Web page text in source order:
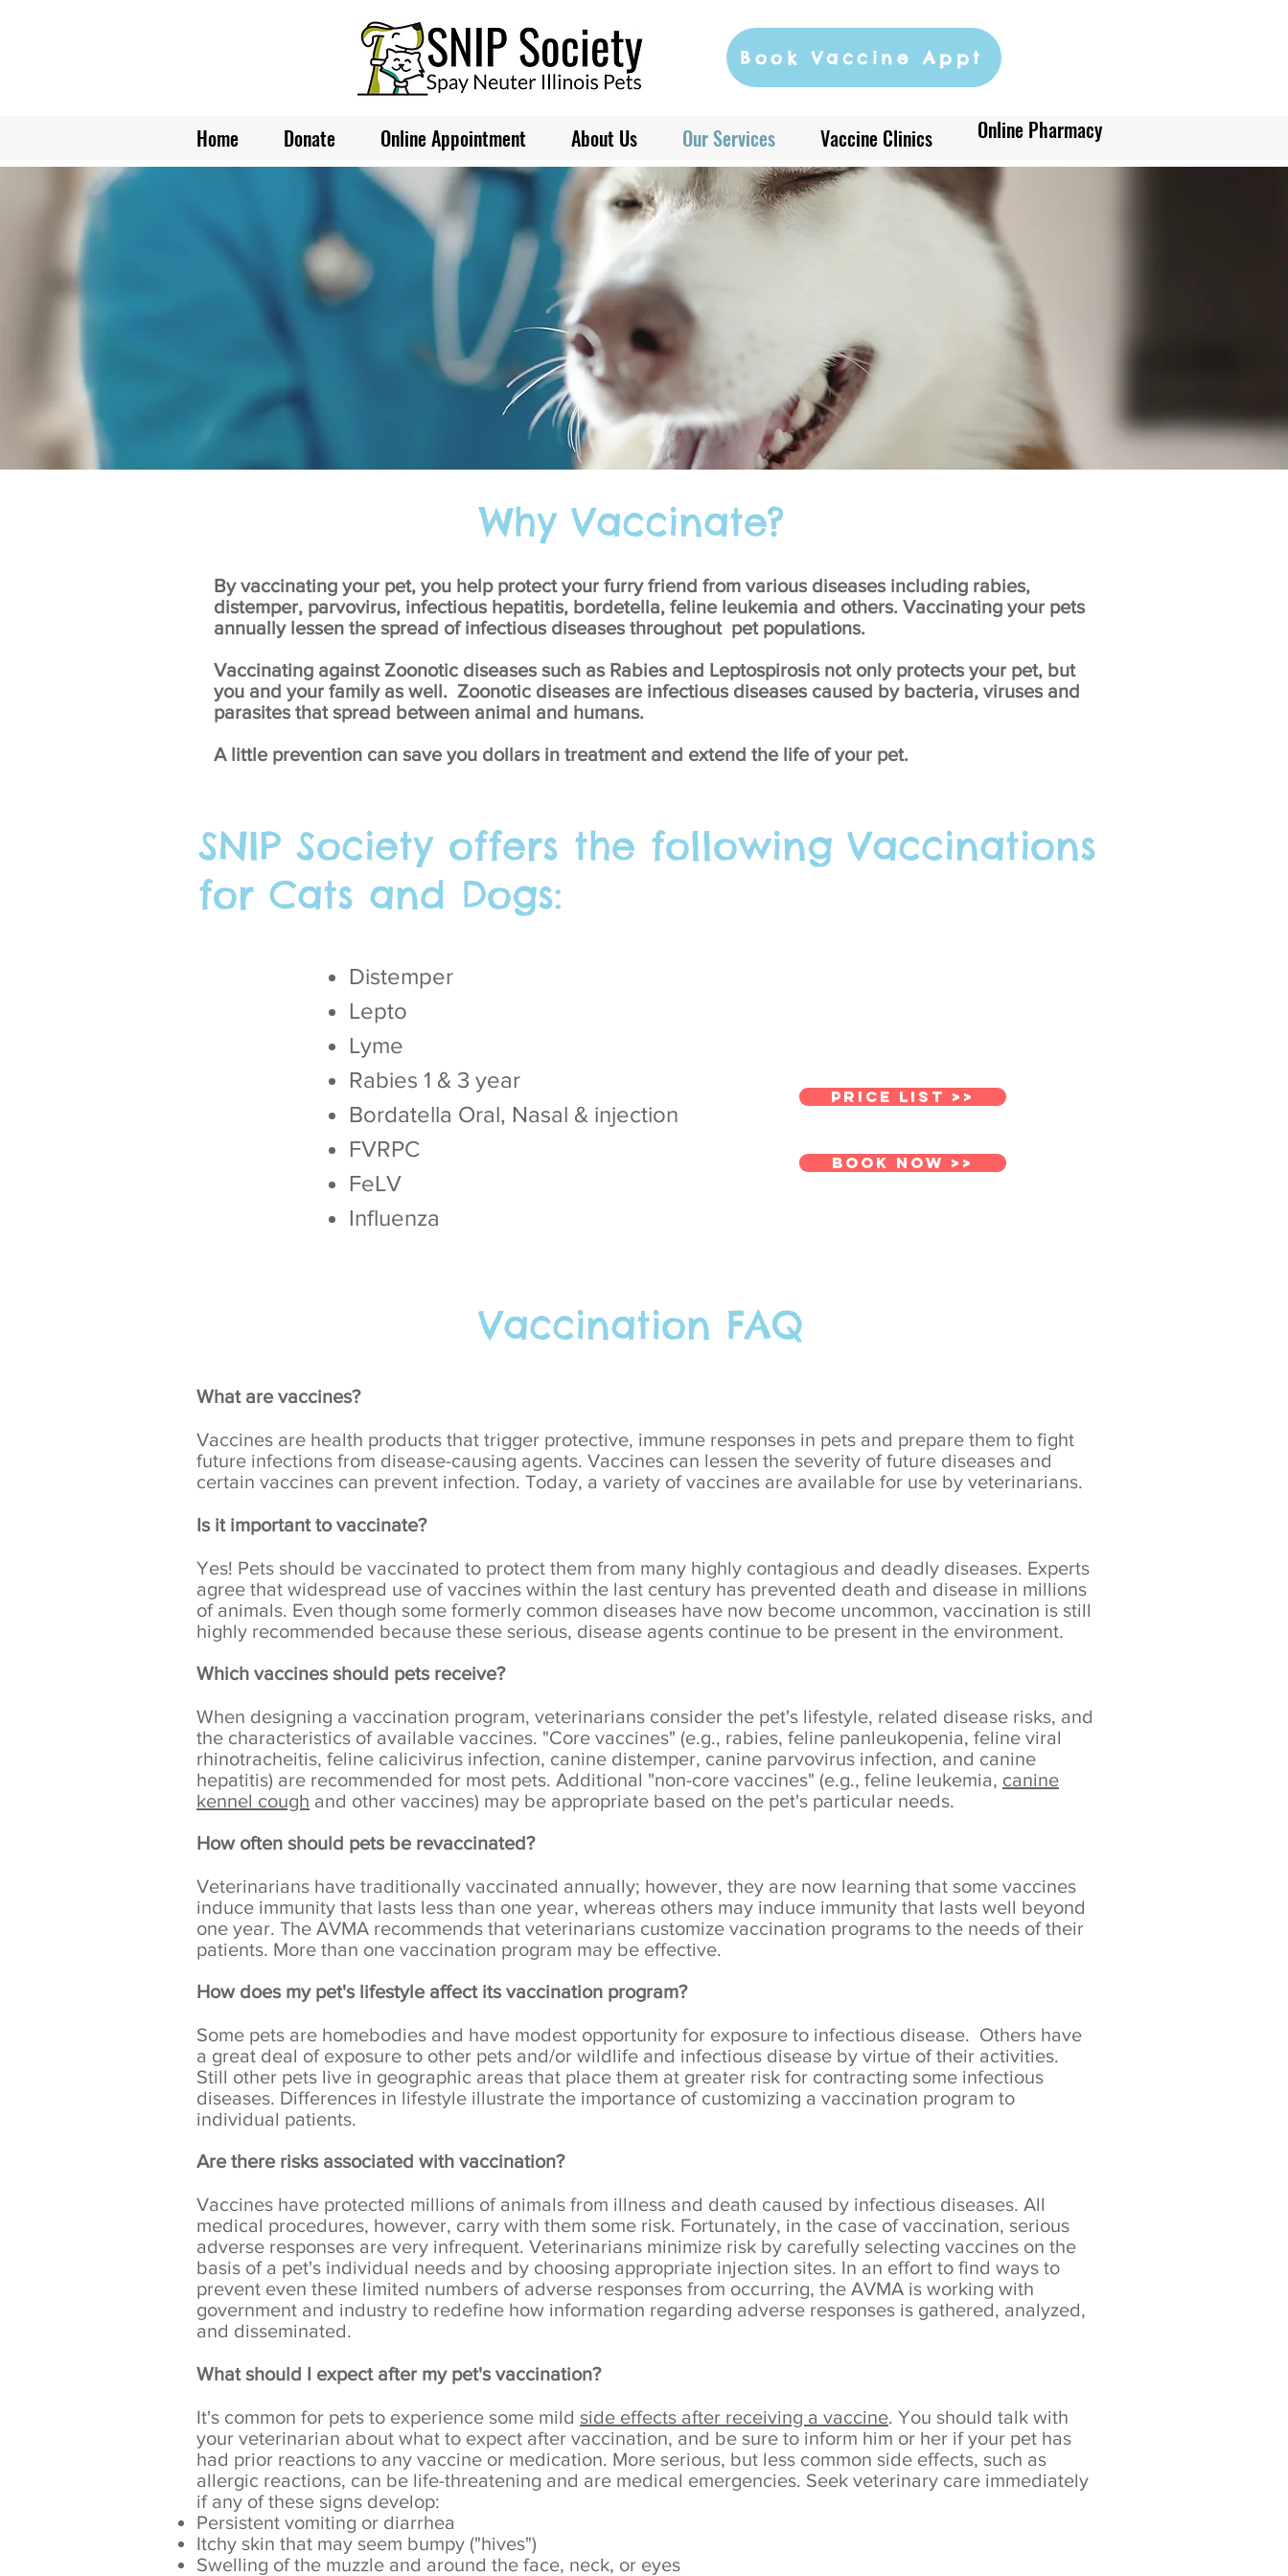
Book Vaccine Appt
Home Donate Online Appointment About Us Our Services Vaccine Clinics Online Pharmacy
Why Vaccinate?
By vaccinating your pet, you help protect your furry friend from various diseases including rabies,
distemper, parvovirus, infectious hepatitis, bordetella, feline leukemia and others. Vaccinating your pets
annually lessen the spread of infectious diseases throughout pet populations.
Vaccinating against Zoonotic diseases such as Rabies and Leptospirosis not only protects your pet, but
you and your family as well. Zoonotic diseases are infectious diseases caused by bacteria, viruses and
parasites that spread between animal and humans.
A little prevention can save you dollars in treatment and extend the life of your pet.
SNIP Society offers the following Vaccinations
for Cats and Dogs:
Distemper
Lepto
Lyme
Rabies 1 & 3 year
Bordatella Oral, Nasal & injection
FVRPC
FeLV
Influenza
Price list >>
Book Now >>
Vaccination FAQ
What are vaccines?
Vaccines are health products that trigger protective, immune responses in pets and prepare them to fight
future infections from disease-causing agents. Vaccines can lessen the severity of future diseases and
certain vaccines can prevent infection. Today, a variety of vaccines are available for use by veterinarians.
Is it important to vaccinate?
Yes! Pets should be vaccinated to protect them from many highly contagious and deadly diseases. Experts
agree that widespread use of vaccines within the last century has prevented death and disease in millions
of animals. Even though some formerly common diseases have now become uncommon, vaccination is still
highly recommended because these serious, disease agents continue to be present in the environment.
Which vaccines should pets receive?
When designing a vaccination program, veterinarians consider the pet's lifestyle, related disease risks, and
the characteristics of available vaccines. "Core vaccines" (e.g., rabies, feline panleukopenia, feline viral
rhinotracheitis, feline calicivirus infection, canine distemper, canine parvovirus infection, and canine
hepatitis) are recommended for most pets. Additional "non-core vaccines" (e.g., feline leukemia, canine
kennel cough and other vaccines) may be appropriate based on the pet's particular needs.
How often should pets be revaccinated?
Veterinarians have traditionally vaccinated annually; however, they are now learning that some vaccines
induce immunity that lasts less than one year, whereas others may induce immunity that lasts well beyond
one year. The AVMA recommends that veterinarians customize vaccination programs to the needs of their
patients. More than one vaccination program may be effective.
How does my pet's lifestyle affect its vaccination program?
Some pets are homebodies and have modest opportunity for exposure to infectious disease. Others have
a great deal of exposure to other pets and/or wildlife and infectious disease by virtue of their activities.
Still other pets live in geographic areas that place them at greater risk for contracting some infectious
diseases. Differences in lifestyle illustrate the importance of customizing a vaccination program to
individual patients.
Are there risks associated with vaccination?
Vaccines have protected millions of animals from illness and death caused by infectious diseases. All
medical procedures, however, carry with them some risk. Fortunately, in the case of vaccination, serious
adverse responses are very infrequent. Veterinarians minimize risk by carefully selecting vaccines on the
basis of a pet's individual needs and by choosing appropriate injection sites. In an effort to find ways to
prevent even these limited numbers of adverse responses from occurring, the AVMA is working with
government and industry to redefine how information regarding adverse responses is gathered, analyzed,
and disseminated.
What should I expect after my pet's vaccination?
It's common for pets to experience some mild side effects after receiving a vaccine. You should talk with
your veterinarian about what to expect after vaccination, and be sure to inform him or her if your pet has
had prior reactions to any vaccine or medication. More serious, but less common side effects, such as
allergic reactions, can be life-threatening and are medical emergencies. Seek veterinary care immediately
if any of these signs develop:
Persistent vomiting or diarrhea
Itchy skin that may seem bumpy ("hives")
Swelling of the muzzle and around the face, neck, or eyes